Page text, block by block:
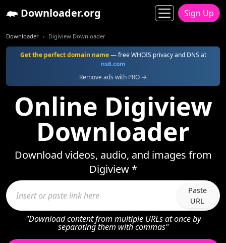
Downloader.org Sign Up
Downloader Digiview Downloader
Get the perfect domain name— free WHOIS privacy and DNS at
ns6.com
Remove ads with PRO →
Online Digiview
Downloader
Download videos, audio, and images from
Digiview *
Paste
URL
"Download content from multiple URLs at once by
separating them with commas"